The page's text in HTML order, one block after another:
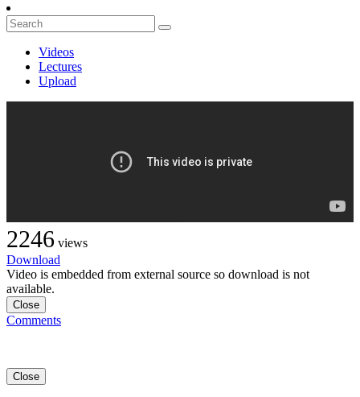
Videos
Lectures
Upload
2246 views
Download
Video is embedded from external source so download is not
available.
Close
Comments
Close